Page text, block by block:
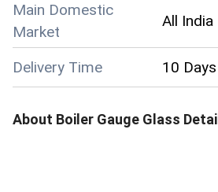
Main Domestic
Market
All India
Delivery Time 10 Days
About Boiler Gauge Glass Detail